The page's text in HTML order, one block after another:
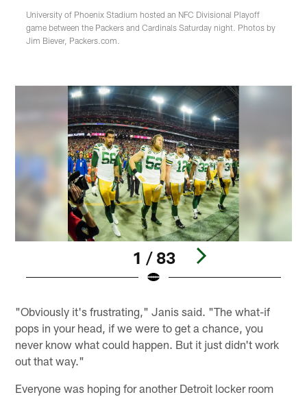
University of Phoenix Stadium hosted an NFC Divisional Playoff
game between the Packers and Cardinals Saturday night. Photos by
Jim Biever, Packers.com.
1 / 83
"Obviously it's frustrating," Janis said. "The what-if
pops in your head, if we were to get a chance, you
never know what could happen. But it just didn't work
out that way."
Everyone was hoping for another Detroit locker room